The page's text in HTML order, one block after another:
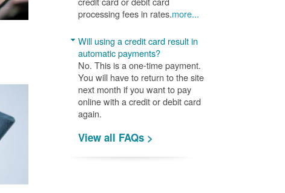
processing fees in rates.more...
Will using a credit card result in
automatic payments?
No. This is a one-time payment.
You will have to return to the site
next month if you want to pay
online with a credit or debit card
again.
View all FAQs >